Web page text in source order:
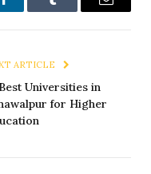
Tumblr Email
ARTICLE
Universities in
for Higher